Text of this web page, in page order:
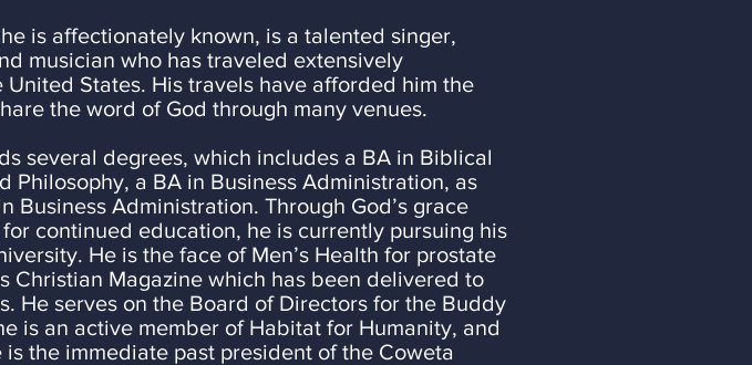
is affectionately known, is a talented singer,
musician who has traveled extensively
United States. His travels have afforded him the
the word of God through many venues.
several degrees, which includes a BA in Biblical
in Business Administration, as
Through God’s grace
he is currently pursuing his
He is the face of Men’s Health for prostate
Christian Magazine which has been delivered to
He serves on the Board of Directors for the Buddy
is an active member of Habitat for Humanity, and
the immediate past president of the Coweta